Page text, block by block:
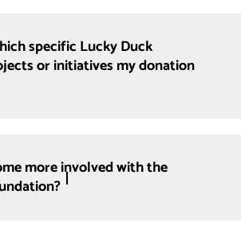
specific Lucky Duck
or initiatives my donation
more involved with the